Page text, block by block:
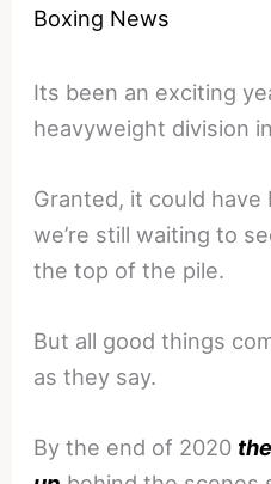
Boxing News
Its been an exciting
heavyweight division
Granted, it could
we’re still waiting to
the top of the pile.
But all good things
as they say.
By the end of 2020